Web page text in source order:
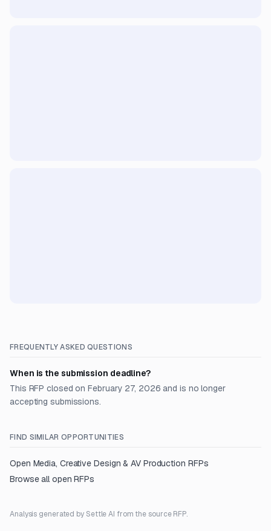
FREQUENTLY ASKED QUESTIONS
When is the submission deadline?
This RFP closed on February 27, 2026 and is no longer
accepting submissions.
FIND SIMILAR OPPORTUNITIES
Open Media, Creative Design & AV Production RFPs
Browse all open RFPs
Analysis generated by Settle AI from the source RFP.